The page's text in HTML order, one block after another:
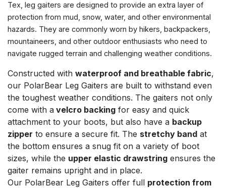
Tex, leg gaiters are designed to provide an extra layer of
protection from mud, snow, water, and other environmental
hazards. They are commonly worn by hikers, backpackers,
mountaineers, and other outdoor enthusiasts who need to
navigate rugged terrain and challenging weather conditions.
Constructed with waterproof and breathable fabric,
our PolarBear Leg Gaiters are built to withstand even
the toughest weather conditions. The gaiters not only
come with a velcro backing for easy and quick
attachment to your boots, but also have a backup
zipper to ensure a secure fit. The stretchy band at
the bottom ensures a snug fit on a variety of boot
sizes, while the upper elastic drawstring ensures the
gaiter remains upright and in place.
Our PolarBear Leg Gaiters offer full protection from